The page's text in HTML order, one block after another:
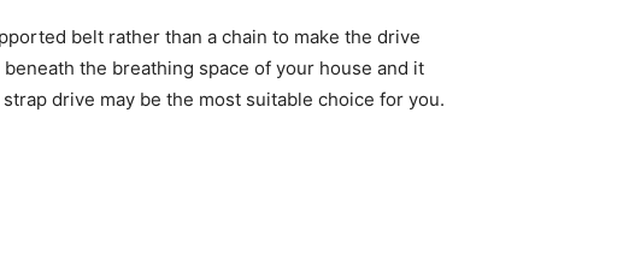
belt rather than a chain to make the drive
the breathing space of your house and it
drive may be the most suitable choice for you.